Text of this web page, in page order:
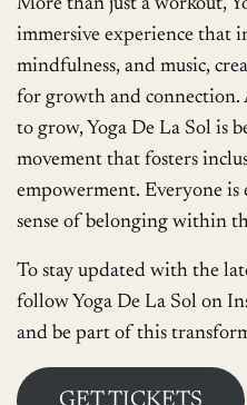
More than just a workout,
immersive experience that
mindfulness, and music,
for growth and connection.
to grow, Yoga De La Sol is
movement that fosters
empowerment. Everyone is
sense of belonging within
To stay updated with the
follow Yoga De La Sol on
and be part of this